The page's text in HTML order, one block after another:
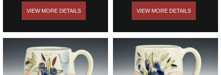
VIEW MORE DETAILS VIEW MORE DETAILS